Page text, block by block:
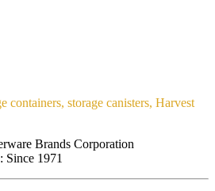
containers, storage canisters, Harvest
Brands Corporation
Since 1971